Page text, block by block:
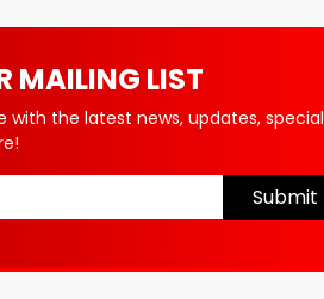
MAILING LIST
with the latest news, updates, special
Submit